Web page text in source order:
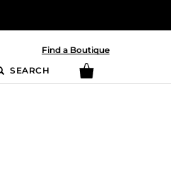
Find a Boutique
SEARCH